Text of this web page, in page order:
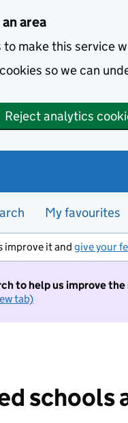
area
to make this service
so we can
Reject analytics
My favourites
improve it and give your
to help us improve
tab)